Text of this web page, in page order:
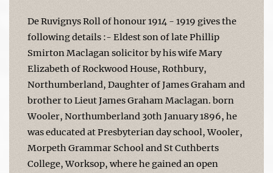
De Ruvignys Roll of honour 1914 - 1919 gives the
following details :- Eldest son of late Phillip
Smirton Maclagan solicitor by his wife Mary
Elizabeth of Rockwood House, Rothbury,
Northumberland, Daughter of James Graham and
brother to Lieut James Graham Maclagan. born
Wooler, Northumberland 30th January 1896, he
was educated at Presbyterian day school, Wooler,
Morpeth Grammar School and St Cuthberts
College, Worksop, where he gained an open